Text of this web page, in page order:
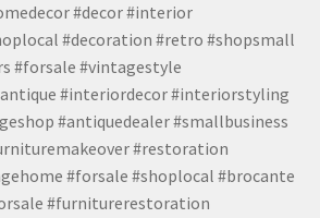
#decor #interior
#decoration #retro #shopsmall
#forsale #vintagestyle
#interiordecor #interiorstyling
#antiquedealer #smallbusiness
#restoration
#forsale #shoplocal #brocante
#furniturerestoration